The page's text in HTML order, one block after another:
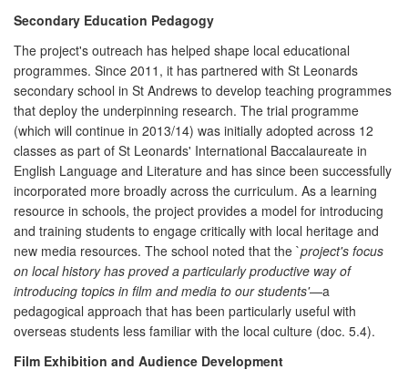
Secondary Education Pedagogy
The project's outreach has helped shape local educational
programmes. Since 2011, it has partnered with St Leonards
secondary school in St Andrews to develop teaching programmes
that deploy the underpinning research. The trial programme
(which will continue in 2013/14) was initially adopted across 12
classes as part of St Leonards' International Baccalaureate in
English Language and Literature and has since been successfully
incorporated more broadly across the curriculum. As a learning
resource in schools, the project provides a model for introducing
and training students to engage critically with local heritage and
new media resources. The school noted that the `project's focus
on local history has proved a particularly productive way of
introducing topics in film and media to our students'—a
pedagogical approach that has been particularly useful with
overseas students less familiar with the local culture (doc. 5.4).
Film Exhibition and Audience Development